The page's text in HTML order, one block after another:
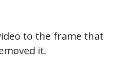
to the frame that
it.